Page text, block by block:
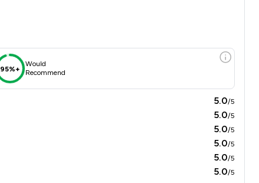
95%+
Would
Recommend
5.0/5
5.0/5
5.0/5
5.0/5
5.0/5
5.0/5